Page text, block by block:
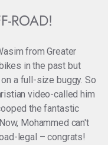
ROAD!
from Greater
in the past but
a full-size buggy. So
video-called him
the fantastic
Mohammed can't
legal – congrats!